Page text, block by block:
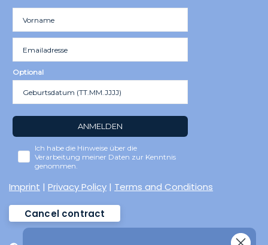
Optional
ANMELDEN
Ich habe die Hinweise über die
Verarbeitung meiner Daten zur Kenntnis
genommen.
Imprint |Privacy Policy | Terms and Conditions
Cancel contract